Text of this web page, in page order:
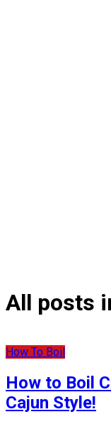
All posts
How To Boil
How to Boil
Cajun Style!